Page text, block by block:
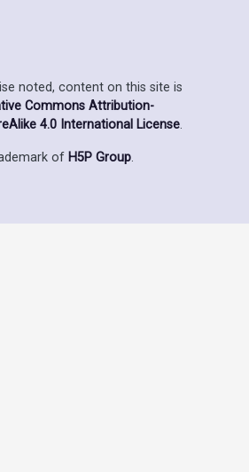
noted, content on this site is
Commons Attribution-
4.0 International License.
of H5P Group.